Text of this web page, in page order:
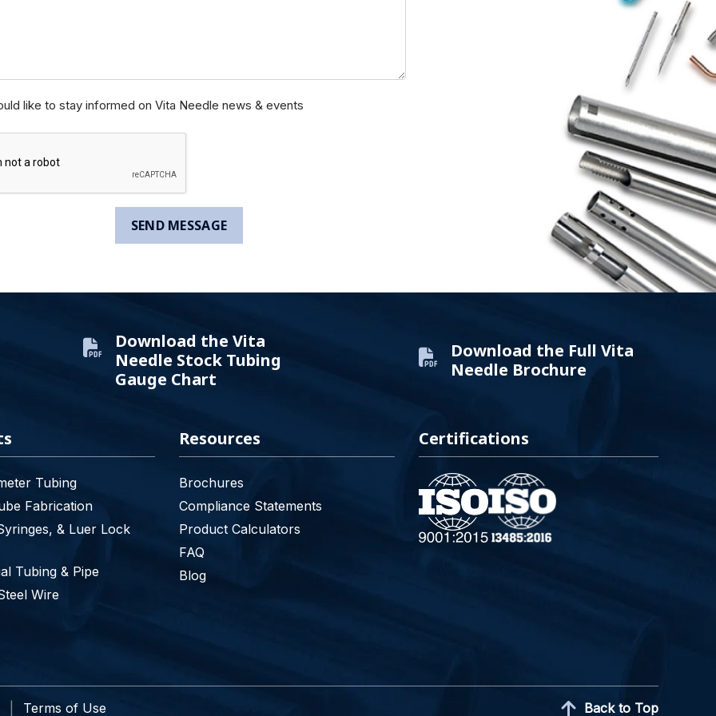
like to stay informed on Vita Needle news & events
Download the Vita
Needle Stock Tubing
Gauge Chart
Download the Full Vita
Needle Brochure
Tubing
Fabrication
& Luer Lock
Tubing & Pipe
Wire
Resources
Brochures
Compliance Statements
Product Calculators
FAQ
Blog
Certifications
Terms of Use Back to Top